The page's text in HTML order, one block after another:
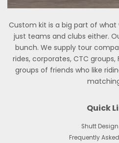
Custom kit is a big part of what
just teams and clubs either.
bunch. We supply tour
rides, corporates, CTC
groups of friends who like
Quick
Shutt
Frequently